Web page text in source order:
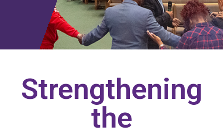
Strengthening
the